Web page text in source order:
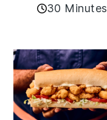
30 Minutes